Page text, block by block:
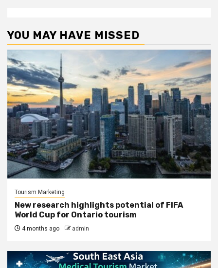
YOU MAY HAVE MISSED
Tourism Marketing
New research highlights potential of FIFA
World Cup for Ontario tourism
4 months ago admin